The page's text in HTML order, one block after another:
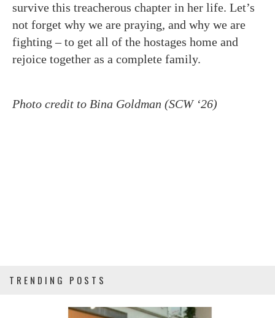
survive this treacherous chapter in her life. Let’s
not forget why we are praying, and why we are
fighting – to get all of the hostages home and
rejoice together as a complete family.
Photo credit to Bina Goldman (SCW ‘26)
TRENDING POSTS